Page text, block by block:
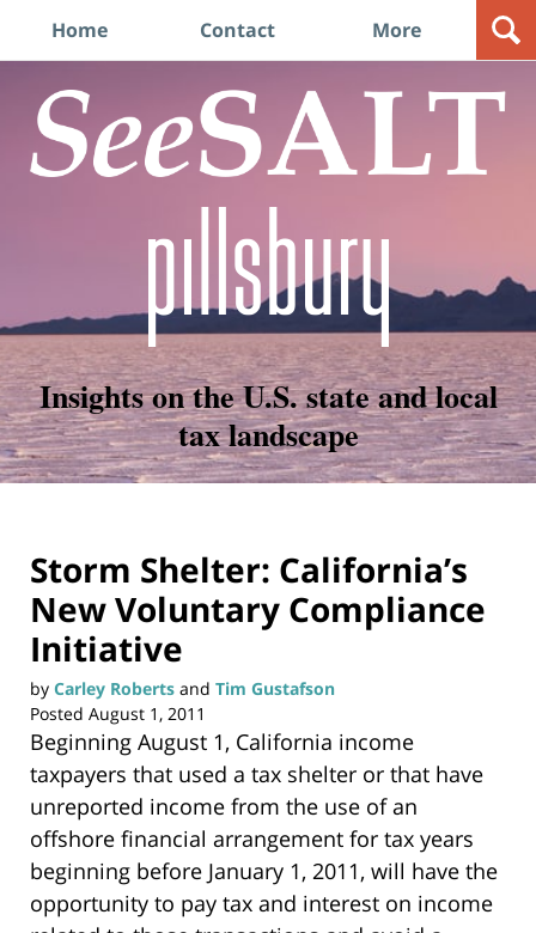
Home Contact More
Insights on the U.S. state and local
tax landscape
Storm Shelter: California’s
New Voluntary Compliance
Initiative
by Carley Roberts and Tim Gustafson
Posted August 1, 2011
Beginning August 1, California income
taxpayers that used a tax shelter or that have
unreported income from the use of an
offshore financial arrangement for tax years
beginning before January 1, 2011, will have the
opportunity to pay tax and interest on income